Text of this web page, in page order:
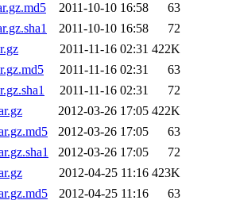
2011-10-10 16:58
63
2011-10-10 16:58
72
2011-11-16 02:31 422K
2011-11-16 02:31
63
2011-11-16 02:31
72
2012-03-26 17:05 422K
2012-03-26 17:05
63
2012-03-26 17:05
72
2012-04-25 11:16 423K
2012-04-25 11:16
63